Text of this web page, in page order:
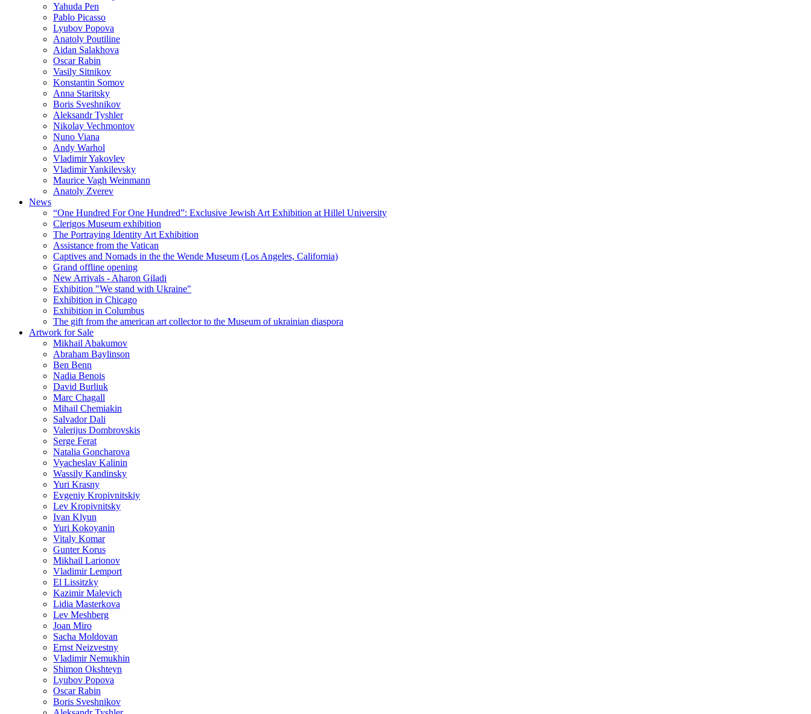
Yahuda Pen
Pablo Picasso
Lyubov Popova
Anatoly Poutiline
Aidan Salakhova
Oscar Rabin
Vasily Sitnikov
Konstantin Somov
Anna Staritsky
Boris Sveshnikov
Aleksandr Tyshler
Nikolay Vechmontov
Nuno Viana
Andy Warhol
Vladimir Yakovlev
Vladimir Yankilevsky
Maurice Vagh Weinmann
Anatoly Zverev
News
“One Hundred For One Hundred”: Exclusive Jewish Art Exhibition at Hillel University
Clerigos Museum exhibition
The Portraying Identity Art Exhibition
Assistance from the Vatican
Captives and Nomads in the the Wende Museum (Los Angeles, California)
Grand offline opening
New Arrivals - Aharon Giladi
Exhibition "We stand with Ukraine"
Exhibition in Chicago
Exhibition in Columbus
The gift from the american art collector to the Museum of ukrainian diaspora
Artwork for Sale
Mikhail Abakumov
Abraham Baylinson
Ben Benn
Nadia Benois
David Burliuk
Marc Chagall
Mihail Chemiakin
Salvador Dali
Valerijus Dombrovskis
Serge Ferat
Natalia Goncharova
Vyacheslav Kalinin
Wassily Kandinsky
Yuri Krasny
Evgeniy Kropivnitskiy
Lev Kropivnitsky
Ivan Klyun
Yuri Kokoyanin
Vitaly Komar
Gunter Korus
Mikhail Larionov
Vladimir Lemport
El Lissitzky
Kazimir Malevich
Lidia Masterkova
Lev Meshberg
Joan Miro
Sacha Moldovan
Ernst Neizvestny
Vladimir Nemukhin
Shimon Okshteyn
Lyubov Popova
Oscar Rabin
Boris Sveshnikov